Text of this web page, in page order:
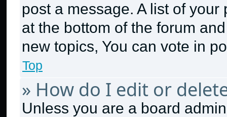
post a message. A list of
at the bottom of the forum
new topics, You can vote in
Top
» How do I edit or
Unless you are a board